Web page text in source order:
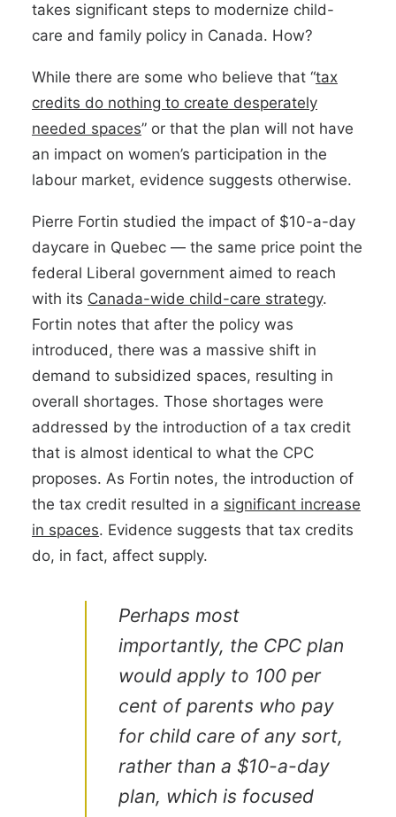
takes significant steps to modernize child-
care and family policy in Canada. How?
While there are some who believe that “tax
credits do nothing to create desperately
needed spaces” or that the plan will not have
an impact on women’s participation in the
labour market, evidence suggests otherwise.
Pierre Fortin studied the impact of $10-a-day
daycare in Quebec — the same price point the
federal Liberal government aimed to reach
with its Canada-wide child-care strategy.
Fortin notes that after the policy was
introduced, there was a massive shift in
demand to subsidized spaces, resulting in
overall shortages. Those shortages were
addressed by the introduction of a tax credit
that is almost identical to what the CPC
proposes. As Fortin notes, the introduction of
the tax credit resulted in a significant increase
in spaces. Evidence suggests that tax credits
do, in fact, affect supply.
Perhaps most
importantly, the CPC plan
would apply to 100 per
cent of parents who pay
for child care of any sort,
rather than a $10-a-day
plan, which is focused